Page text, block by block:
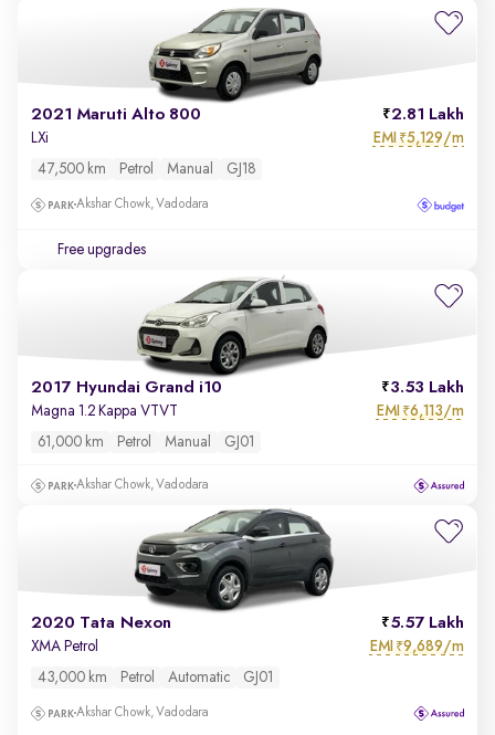
2021 Maruti Alto 800 2.81 Lakh
LXi EMI ₹5,129/m
47,500 km Petrol Manual GJ18
Akshar Chowk, Vadodara
Free upgrades
2017 Hyundai Grand i10 3.53 Lakh
Magna 1.2 Kappa VTVT EMI ₹6,113/m
61,000 km Petrol Manual GJ01
Akshar Chowk, Vadodara
2020 Tata Nexon 5.57 Lakh
XMA Petrol EMI ₹9,689/m
43,000 km Petrol Automatic GJ01
Akshar Chowk, Vadodara